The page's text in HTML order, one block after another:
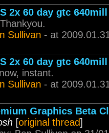
2x 60 day gtc
Sullivan - at
2x 60 day gtc
instant.
Sullivan - at
Graphics Beta
[original thread]